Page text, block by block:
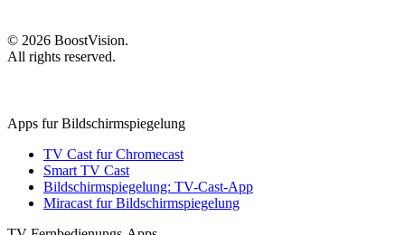
© 2026 BoostVision.
All rights reserved.
Apps fur Bildschirmspiegelung
TV Cast fur Chromecast
Smart TV Cast
Bildschirmspiegelung: TV-Cast-App
Miracast fur Bildschirmspiegelung